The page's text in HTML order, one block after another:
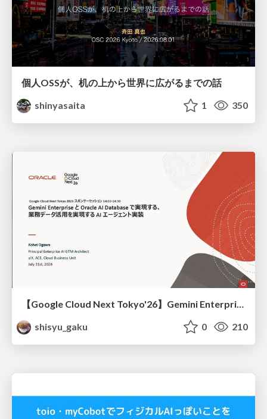
個人OSSが、机の上から世界に広がるまでの話
shinyasaita
1 350
【Google Cloud Next Tokyo'26】Gemini Enterprise と Oracle AI Database で実現する、 業務データ活用を実現する AI エージェント実装
shisyu_gaku
0 210